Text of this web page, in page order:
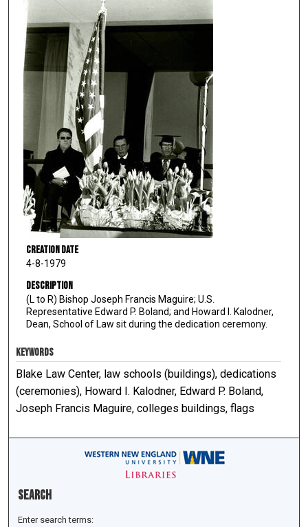
Creation Date
4-8-1979
Description
(L to R) Bishop Joseph Francis Maguire; U.S.
Representative Edward P. Boland; and Howard I. Kalodner,
Dean, School of Law sit during the dedication ceremony.
KEYWORDS
Blake Law Center, law schools (buildings), dedications
(ceremonies), Howard I. Kalodner, Edward P. Boland,
Joseph Francis Maguire, colleges buildings, flags
Search
Enter search terms: